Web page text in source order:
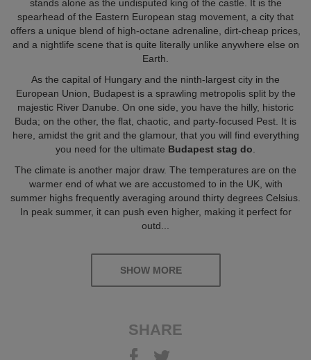
spearhead of the Eastern European stag movement, a city that
offers a unique blend of high-octane adrenaline, dirt-cheap prices,
and a nightlife scene that is quite literally unlike anywhere else on
Earth.
European Union, Budapest is a sprawling metropolis split by the
majestic River Danube. On one side, you have the hilly, historic
Buda; on the other, the flat, chaotic, and party-focused Pest. It is
here, amidst the grit and the glamour, that you will find everything
you need for the ultimateBudapest stag do .
warmer end of what we are accustomed to in the UK, with
summer highs frequently averaging around thirty degrees Celsius.
In peak summer, it can push even higher, making it perfect for
outd...
SHARE